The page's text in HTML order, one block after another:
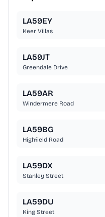
LA59EY
Keer Villas
LA59JT
Greendale Drive
LA59AR
Windermere Road
LA59BG
Highfield Road
LA59DX
Stanley Street
LA59DU
King Street